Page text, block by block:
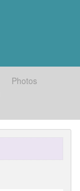
Photos